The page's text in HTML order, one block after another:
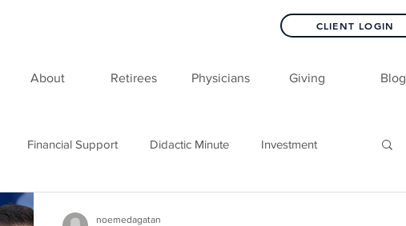
CLIENT LOGIN
About Retirees Physicians Giving Blog
Financial Support Didactic Minute Investment
noemedagatan